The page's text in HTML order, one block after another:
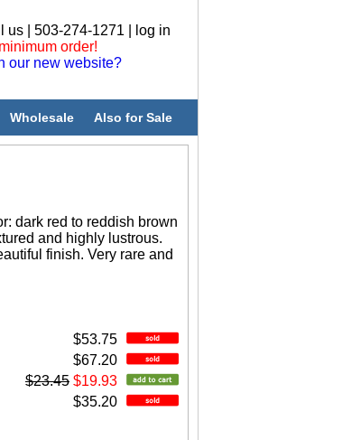
us | 503-274-1271 |
log in
order!
our new website?
Wholesale Also for Sale
dark red to reddish brown
and highly lustrous.
finish. Very rare and
$53.75
$67.20
$23.45 $19.93
$35.20